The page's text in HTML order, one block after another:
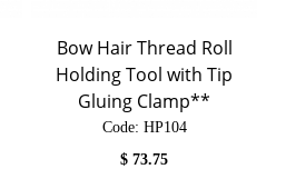
Bow Hair Thread Roll
Holding Tool with Tip
Gluing Clamp**
Code: HP104
$73.75